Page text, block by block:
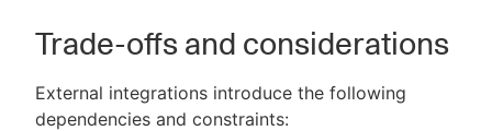
Trade-offs and considerations
External integrations introduce the following
dependencies and constraints: